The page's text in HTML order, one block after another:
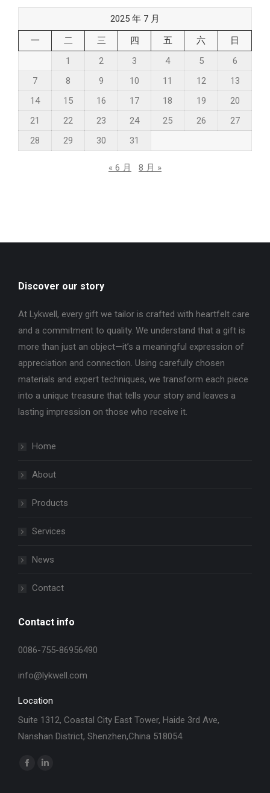
2025 年 7 月
一
二 三 四 五 六
日
1
2 3 4 5
6
7
8 9 10 11 12
13
14
15 16 17 18 19
20
21
22 23 24 25 26
27
28
29 30 31
« 6 月 8 月 »
Discover our story
At Lykwell, every gift we tailor is crafted with heartfelt care
and a commitment to quality. We understand that a gift is
more than just an object—it’s a meaningful expression of
appreciation and connection. Using carefully chosen
materials and expert techniques, we transform each piece
into a unique treasure that tells your story and leaves a
lasting impression on those who receive it.
Home
About
Products
Services
News
Contact
Contact info
0086-755-86956490
info@lykwell.com
Location
Suite 1312, Coastal City East Tower, Haide 3rd Ave,
Nanshan District, Shenzhen,China 518054.
找到我们：
Facebook